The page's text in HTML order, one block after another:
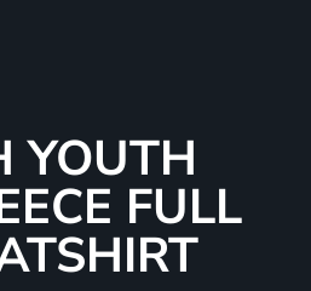
YOUTH
FULL